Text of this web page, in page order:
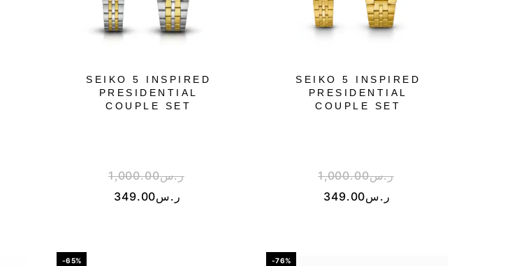
SEIKO 5 INSPIRED
PRESIDENTIAL
COUPLE SET
ر.س1,000.00
ر.س349.00
SEIKO 5 INSPIRED
PRESIDENTIAL
COUPLE SET
ر.س1,000.00
ر.س349.00
-65% -76%